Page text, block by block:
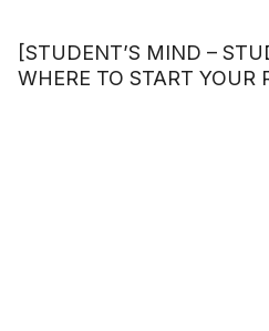
[STUDENT’S MIND –
WHERE TO START YOUR